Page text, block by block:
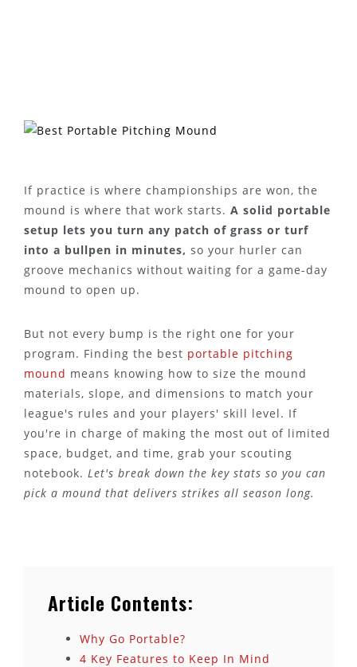
If practice is where championships are won, the
mound is where that work starts. A solid portable
setup lets you turn any patch of grass or turf
into a bullpen in minutes, so your hurler can
groove mechanics without waiting for a game-day
mound to open up.
But not every bump is the right one for your
program. Finding the best portable pitching
mound means knowing how to size the mound
materials, slope, and dimensions to match your
league's rules and your players' skill level. If
you're in charge of making the most out of limited
space, budget, and time, grab your scouting
notebook. Let's break down the key stats so you can
pick a mound that delivers strikes all season long.
Article Contents:
Why Go Portable?
4 Key Features to Keep In Mind